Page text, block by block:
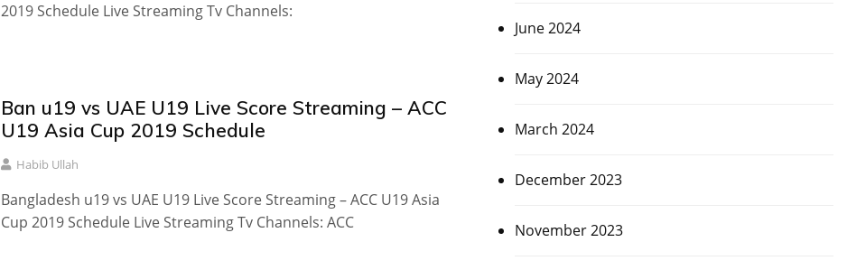
2019 Schedule Live Streaming Tv Channels:
Ban u19 vs UAE U19 Live Score Streaming – ACC
U19 Asia Cup 2019 Schedule
Habib Ullah
Bangladesh u19 vs UAE U19 Live Score Streaming – ACC U19 Asia
Cup 2019 Schedule Live Streaming Tv Channels: ACC
June 2024
May 2024
March 2024
December 2023
November 2023